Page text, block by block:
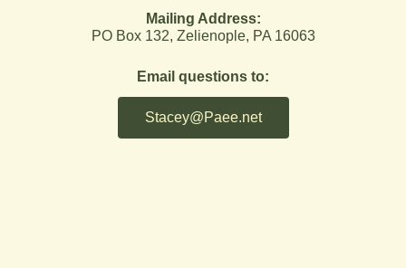
Mailing Address:
PO Box 132, Zelienople, PA 16063
Email questions to:
Stacey@Paee.net